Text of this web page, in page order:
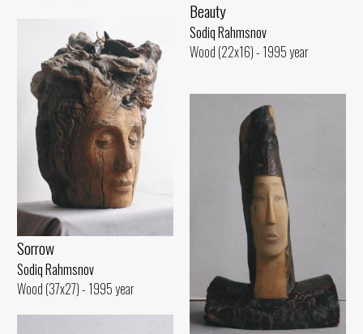
Beauty
Sodiq Rahmsnov
Wood (22x16) - 1995 year
Sorrow
Sodiq Rahmsnov
Wood (37x27) - 1995 year